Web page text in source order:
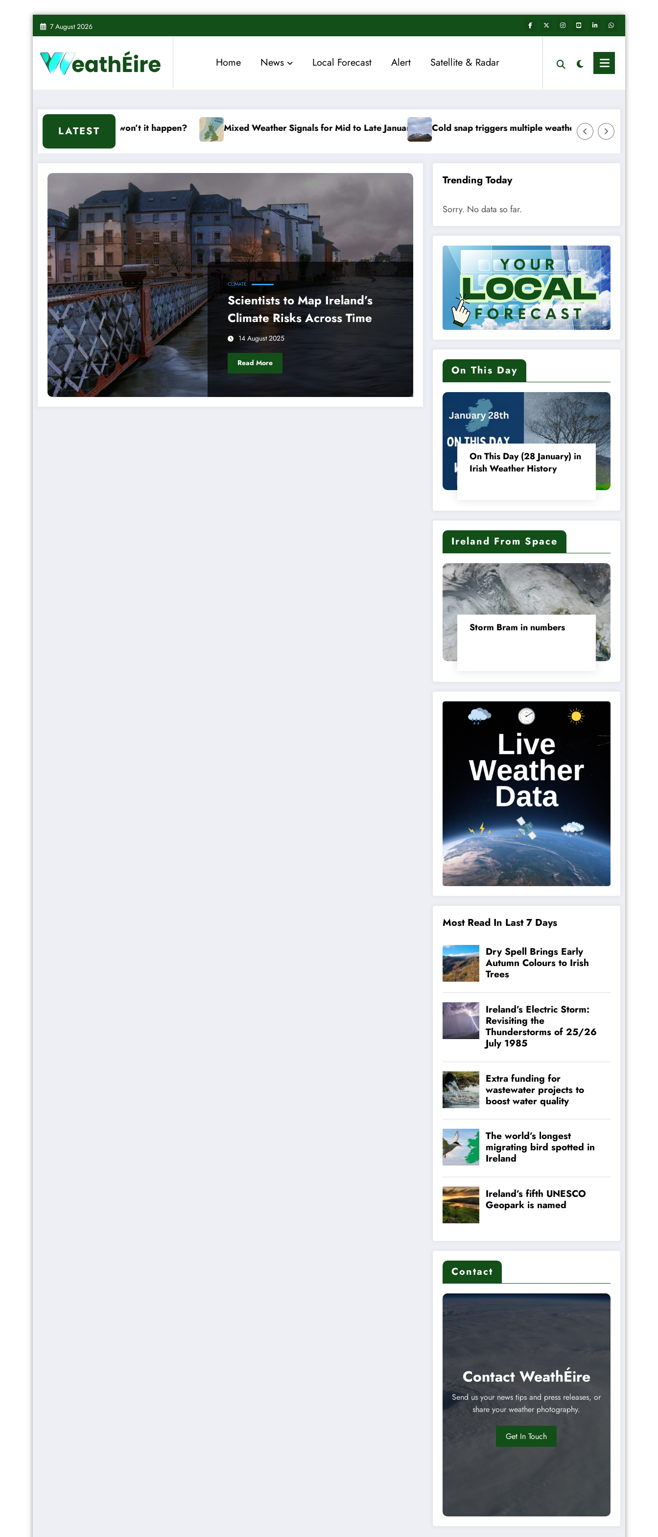
Skip
7 August 2026
Home News Local Forecast Alert Satellite & Radar
LATEST
or won’t it happen? Mixed Weather Signals for Mid to Late January Cold snap triggers multiple weather warnings across IrelandRainfall totals well below
CLIMATE
Scientists to Map Ireland’s
Climate Risks Across Time
14 August 2025
Read More
Trending Today
Sorry. No data so far.
On This Day
On This Day (28 January) in
Irish Weather History
Ireland From Space
Storm Bram in numbers
Most Read In Last 7 Days
Contact
Contact WeathÉire
Send us your news tips and press releases, or
share your weather photography.
Get In Touch